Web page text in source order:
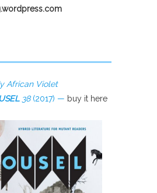
African Violet
38(2017) — buy it here